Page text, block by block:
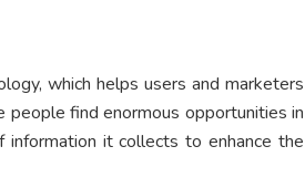
which helps users and marketers
people find enormous opportunities in
it collects to enhance the